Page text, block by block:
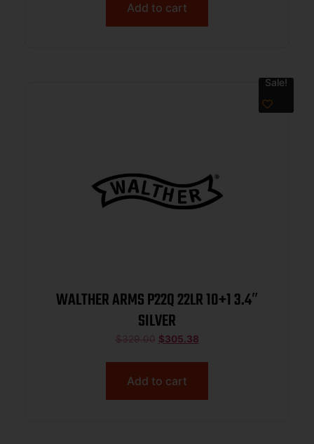
Add to cart
Sale!
WALTHER ARMS P22Q 22LR 10+1 3.4″
SILVER
$329.00 $305.38
Add to cart